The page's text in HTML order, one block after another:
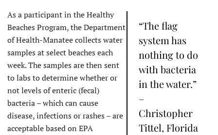
“The flag
system has
nothing to do
with bacteria
in the water.”
–
Christopher
Tittel, Florida
As a participant in the Healthy
Beaches Program, the Department
of Health-Manatee collects water
samples at select beaches each
week. The samples are then sent
to labs to determine whether or
not levels of enteric (fecal)
bacteria – which can cause
disease, infections or rashes – are
acceptable based on EPA